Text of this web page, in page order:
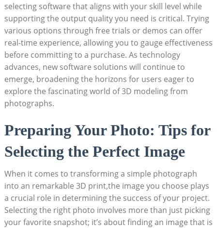
selecting software that aligns with your skill level while
supporting the output quality you need is critical. Trying
various options through free trials or demos can offer
real-time experience, allowing you to gauge effectiveness
before committing to a purchase. As technology
advances, new software solutions will continue to
emerge, broadening the horizons for users eager to
explore the fascinating world of 3D modeling from
photographs.
Preparing Your Photo: Tips for
Selecting the Perfect Image
When it comes to transforming a simple photograph
into an remarkable 3D print,the image you choose plays
a crucial role in determining the success of your project.
Selecting the right photo involves more than just picking
your favorite snapshot; it’s about finding an image that is